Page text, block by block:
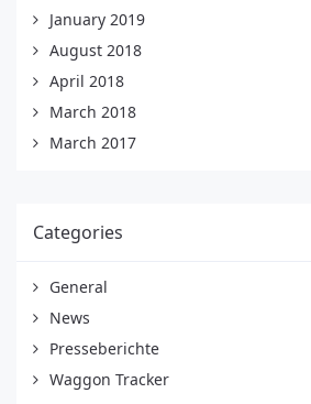
January 2019
August 2018
April 2018
March 2018
March 2017
Categories
General
News
Presseberichte
Waggon Tracker